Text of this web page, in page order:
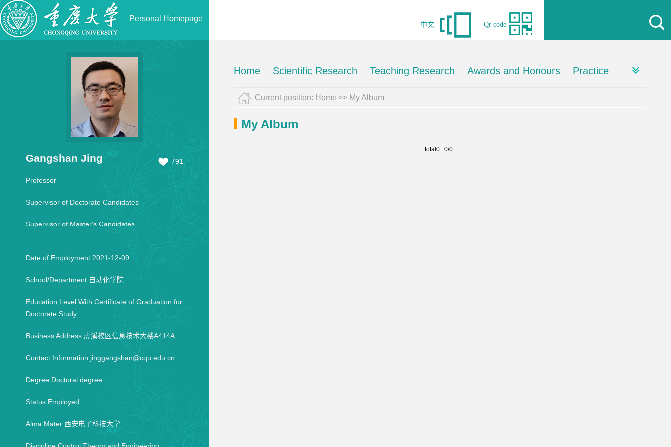
Personal Homepage
Qr code
中文
Gangshan Jing 791
Professor
Supervisor of Doctorate Candidates
Supervisor of Master's Candidates
Date of Employment:2021-12-09
School/Department:自动化学院
Education Level:With Certificate of Graduation for
Doctorate Study
Business Address:虎溪校区信息技术大楼A414A
Contact Information:jinggangshan@cqu.edu.cn
Degree:Doctoral degree
Status:Employed
Alma Mater:西安电子科技大学
Home Scientific Research Teaching Research Awards and Honours Practice
Current position: Home >> My Album
My Album
total0 0/0